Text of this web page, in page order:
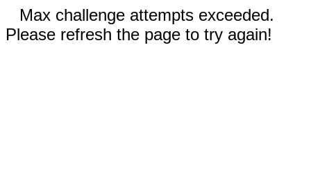
Max challenge attempts exceeded.
Please refresh the page to try again!